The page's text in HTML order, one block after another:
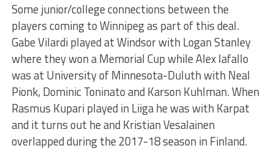
Some junior/college connections between the
players coming to Winnipeg as part of this deal.
Gabe Vilardi played at Windsor with Logan Stanley
where they won a Memorial Cup while Alex Iafallo
was at University of Minnesota-Duluth with Neal
Pionk, Dominic Toninato and Karson Kuhlman.When
Rasmus Kupari played in Liiga he was with Karpat
and it turns out he and Kristian Vesalainen
overlapped during the 2017-18 season in Finland.